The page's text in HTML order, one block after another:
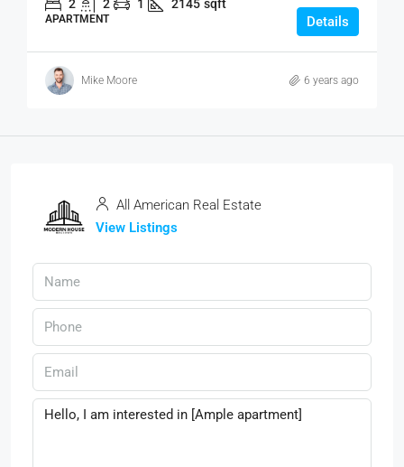
2 2 1 2145 sqft
APARTMENT Details
Mike Moore 6 years ago
All American Real Estate
View Listings